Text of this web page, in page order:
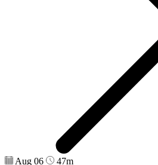
Aug 06
47m